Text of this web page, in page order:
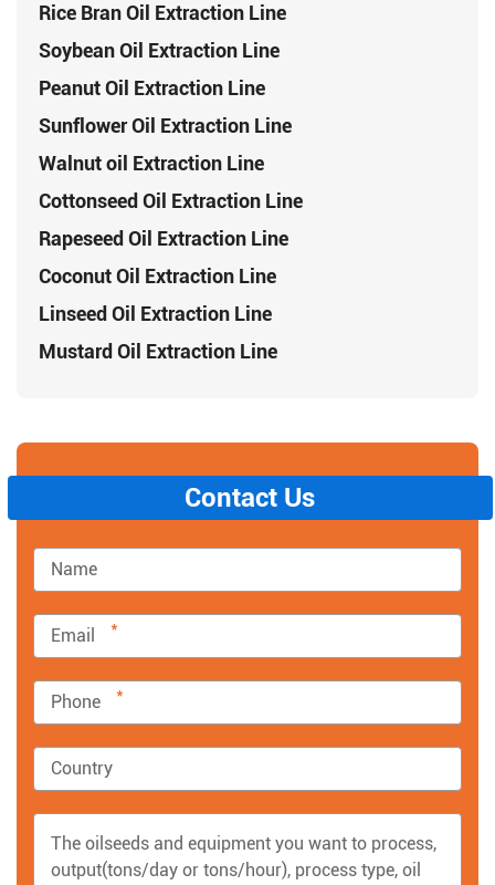
Rice Bran Oil Extraction Line
Soybean Oil Extraction Line
Peanut Oil Extraction Line
Sunflower Oil Extraction Line
Walnut oil Extraction Line
Cottonseed Oil Extraction Line
Rapeseed Oil Extraction Line
Coconut Oil Extraction Line
Linseed Oil Extraction Line
Mustard Oil Extraction Line
Contact Us
*
*